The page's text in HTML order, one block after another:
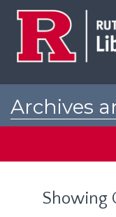
Archives
Showing